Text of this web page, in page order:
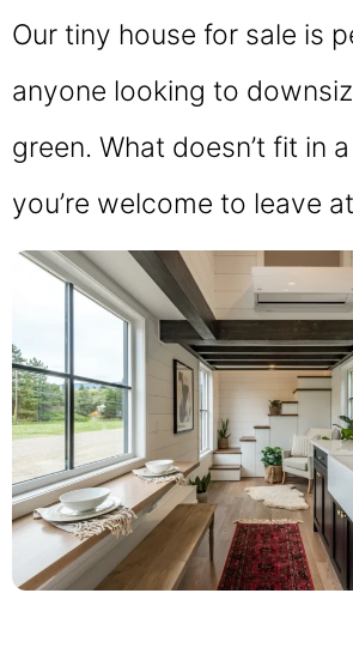
Our tiny house for sale is
anyone looking to
green. What doesn’t fit in
you’re welcome to leave